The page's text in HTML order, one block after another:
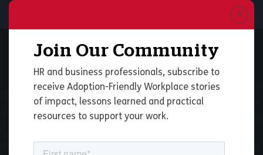
Adoption-Friendly
Workplace
Join Our Community
HR and business professionals, subscribe to
receive Adoption-Friendly Workplace stories
of impact, lessons learned and practical
resources to support your work.